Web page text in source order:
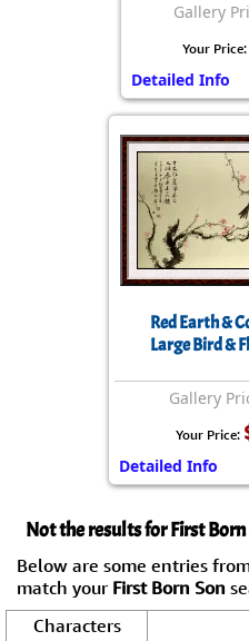
Gallery
Your Price:
Detailed Info
Red Earth &
Large Bird &
Gallery
Your Price:
Detailed Info
Not the results for First
Below are some entries
match your First Born Son
Characters